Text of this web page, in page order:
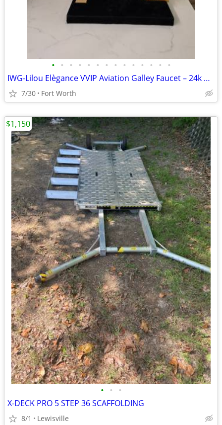
• • • • • • • • • • • • • •
IWG-Lilou Elègance VVIP Aviation Galley Faucet – 24k Gold & Swarovski
7/30 Fort Worth
• • •
X-DECK PRO 5 STEP 36 SCAFFOLDING
8/1 Lewisville
$1,150